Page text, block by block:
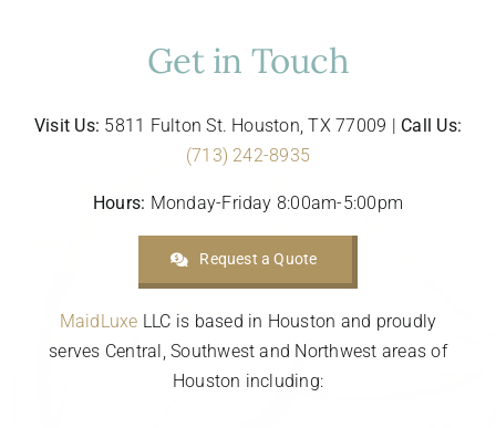
Get in Touch
Visit Us: 5811 Fulton St. Houston, TX 77009 | Call Us:
(713) 242-8935
Hours: Monday-Friday 8:00am-5:00pm
Request a Quote
MaidLuxe LLC is based in Houston and proudly
serves Central, Southwest and Northwest areas of
Houston including: